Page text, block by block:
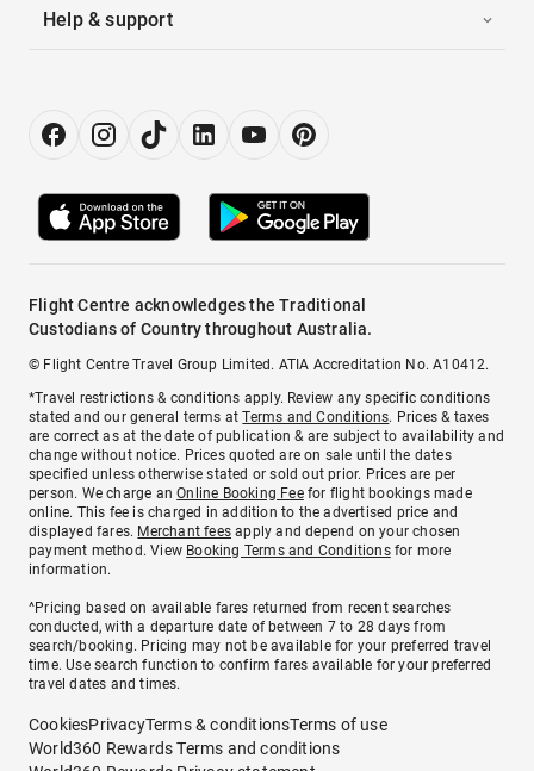
Help & support
Flight Centre acknowledges the Traditional
Custodians of Country throughout Australia.
© Flight Centre Travel Group Limited. ATIA Accreditation No. A10412.
*Travel restrictions & conditions apply. Review any specific conditions
stated and our general terms atTerms and Conditions. Prices & taxes
are correct as at the date of publication & are subject to availability and
change without notice. Prices quoted are on sale until the dates
specified unless otherwise stated or sold out prior. Prices are per
person. We charge anOnline Booking Feefor flight bookings made
online. This fee is charged in addition to the advertised price and
displayed fares. Merchant fees apply and depend on your chosen
payment method. View Booking Terms and Conditionsfor more
information.
^Pricing based on available fares returned from recent searches
conducted, with a departure date of between 7 to 28 days from
search/booking. Pricing may not be available for your preferred travel
time. Use search function to confirm fares available for your preferred
travel dates and times.
CookiesPrivacyTerms & conditionsTerms of use
World360 Rewards Terms and conditions